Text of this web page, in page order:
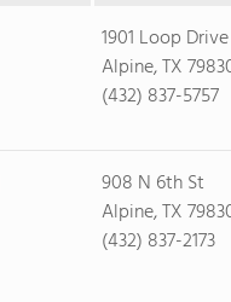
1901 Loop Drive
Alpine, TX
(432) 837-5757
908 N 6th St
Alpine, TX
(432) 837-2173